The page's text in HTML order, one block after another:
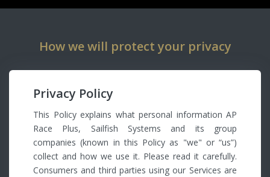
How we will protect your privacy
Privacy Policy
This Policy explains what personal information AP
Race Plus, Sailfish Systems and its group
companies (known in this Policy as "we" or “us”)
collect and how we use it. Please read it carefully.
Consumers and third parties using our Services are